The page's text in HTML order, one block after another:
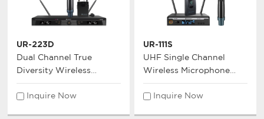
UR-223D
Dual Channel True
Diversity Wireless
Microphone System
Inquire Now
UR-111S
UHF Single Channel
Wireless Microphone
System
Inquire Now